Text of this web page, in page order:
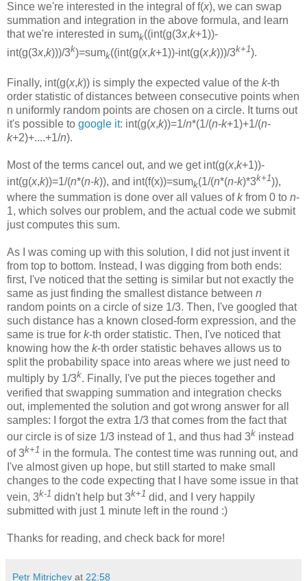
Since we're interested in the integral of f(x), we can swap
summation and integration in the above formula, and learn
that we're interested in sumk((int(g(3x,k+1))-
int(g(3x,k)))/3k)=sumk((int(g(x,k+1))-int(g(x,k)))/3k+1).
Finally, int(g(x,k)) is simply the expected value of the k-th
order statistic of distances between consecutive points when
n uniformly random points are chosen on a circle. It turns out
it's possible to google it: int(g(x,k))=1/n*(1/(n-k+1)+1/(n-
k+2)+....+1/n).
Most of the terms cancel out, and we get int(g(x,k+1))-
int(g(x,k))=1/(n*(n-k)), and int(f(x))=sumk(1/(n*(n-k)*3k+1)),
where the summation is done over all values ofkfrom 0 to n-
1, which solves our problem, and the actual code we submit
just computes this sum.
As I was coming up with this solution, I did not just invent it
from top to bottom. Instead, I was digging from both ends:
first, I've noticed that the setting is similar but not exactly the
same as just finding the smallest distance between n
random points on a circle of size 1/3. Then, I've googled that
such distance has a known closed-form expression, and the
same is true for k-th order statistic. Then, I've noticed that
knowing how the k-th order statistic behaves allows us to
split the probability space into areas where we just need to
multiply by 1/3k. Finally, I've put the pieces together and
verified that swapping summation and integration checks
out, implemented the solution and got wrong answer for all
samples: I forgot the extra 1/3 that comes from the fact that
our circle is of size 1/3 instead of 1, and thus had 3k instead
of 3k+1 in the formula. The contest time was running out, and
I've almost given up hope, but still started to make small
changes to the code expecting that I have some issue in that
vein, 3k-1 didn't help but 3k+1 did, and I very happily
submitted with just 1 minute left in the round :)
Thanks for reading, and check back for more!
Petr Mitrichev at 22:58